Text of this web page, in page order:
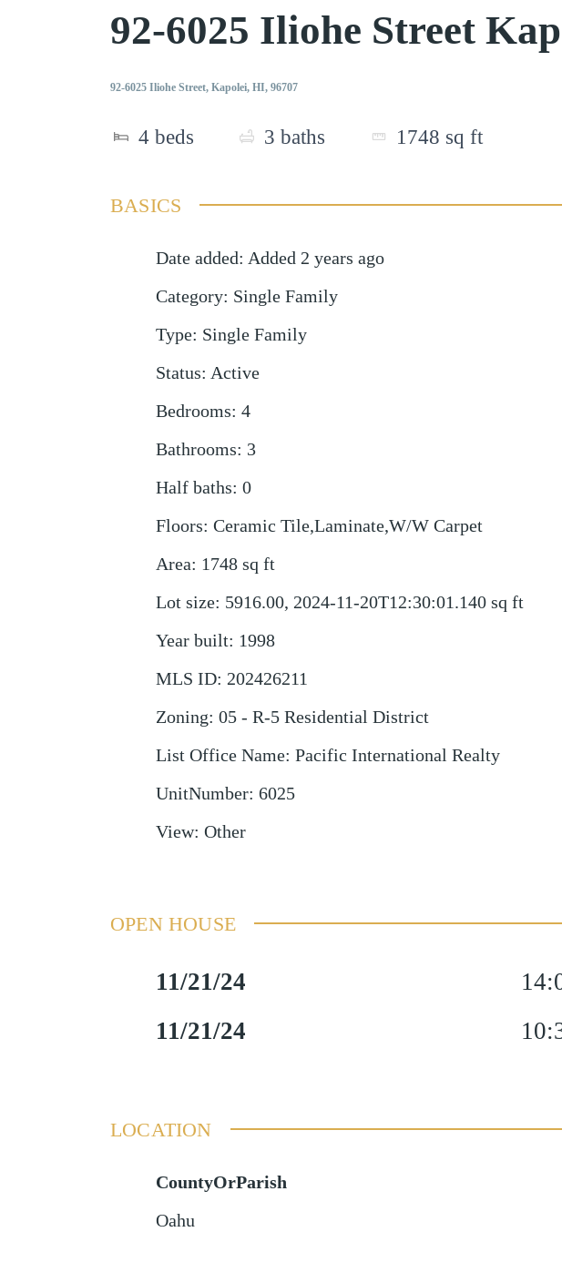
92-6025 Iliohe Street
92-6025 Iliohe Street, Kapolei, HI, 96707
4 beds 3 baths 1748 sq ft
BASICS
Date added: Added 2 years ago
Category: Single Family
Type: Single Family
Status: Active
Bedrooms: 4
Bathrooms: 3
Half baths: 0
Floors: Ceramic Tile,Laminate,W/W Carpet
Area: 1748 sq ft
Lot size: 5916.00, 2024-11-20T12:30:01.140 sq ft
Year built: 1998
MLS ID: 202426211
Zoning: 05 - R-5 Residential District
List Office Name: Pacific International Realty
UnitNumber: 6025
View: Other
OPEN HOUSE
11/21/24
11/21/24
LOCATION
CountyOrParish
Oahu